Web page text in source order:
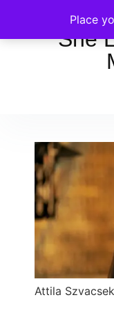
Place
She
Attila